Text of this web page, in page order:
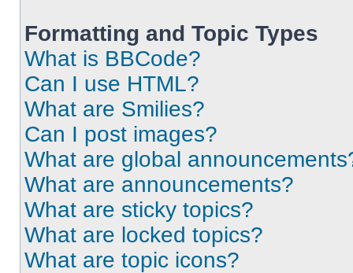
Formatting and Topic Types
What is BBCode?
Can I use HTML?
What are Smilies?
Can I post images?
What are global
What are announcements?
What are sticky topics?
What are locked topics?
What are topic icons?